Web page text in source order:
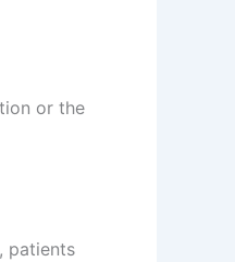
or the
patients